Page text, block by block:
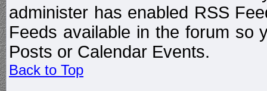
administer has enabled RSS
Feeds available in the forum so
Posts or Calendar Events.
Back to Top